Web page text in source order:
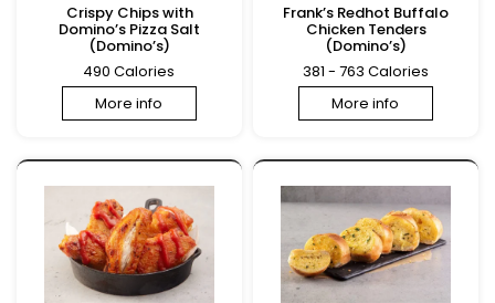
Crispy Chips with
Domino’s Pizza Salt
(Domino’s)
490 Calories
More info
Frank’s Redhot Buffalo
Chicken Tenders
(Domino’s)
381 - 763 Calories
More info